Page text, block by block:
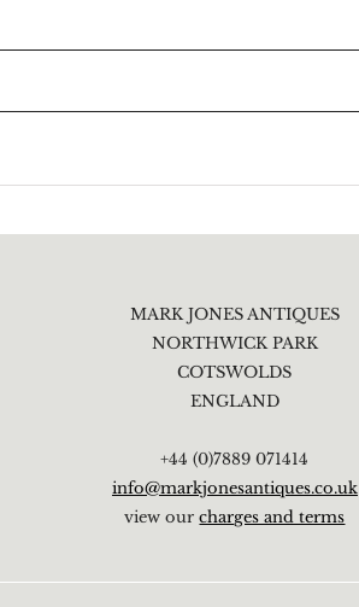
MARK JONES ANTIQUES
NORTHWICK PARK
COTSWOLDS
ENGLAND
+44 (0)7889 071414
info@markjonesantiques.co.uk
view ourcharges and terms